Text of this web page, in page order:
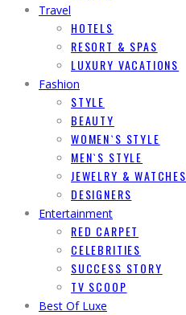
Travel
HOTELS
RESORT & SPAS
LUXURY VACATIONS
Fashion
STYLE
BEAUTY
WOMEN`S STYLE
MEN`S STYLE
JEWELRY & WATCHES
DESIGNERS
Entertainment
RED CARPET
CELEBRITIES
SUCCESS STORY
TV SCOOP
Best Of Luxe